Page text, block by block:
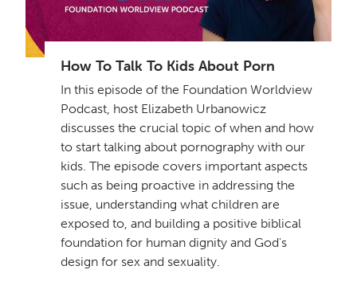
How To Talk To Kids About Porn
In this episode of the Foundation Worldview
Podcast, host Elizabeth Urbanowicz
discusses the crucial topic of when and how
to start talking about pornography with our
kids. The episode covers important aspects
such as being proactive in addressing the
issue, understanding what children are
exposed to, and building a positive biblical
foundation for human dignity and God's
design for sex and sexuality.